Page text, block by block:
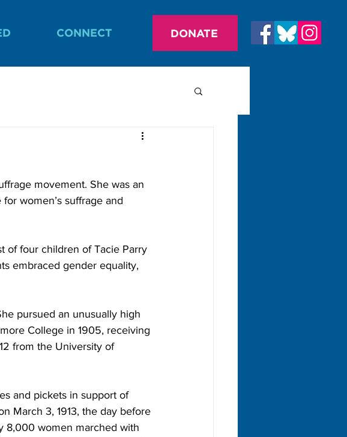
CONNECT DONATE
movement. She was an
women’s suffrage and
of four children of Tacie Parry
embraced gender equality,
pursued an unusually high
College in 1905, receiving
from the University of
and pickets in support of
March 3, 1913, the day before
8,000 women marched with